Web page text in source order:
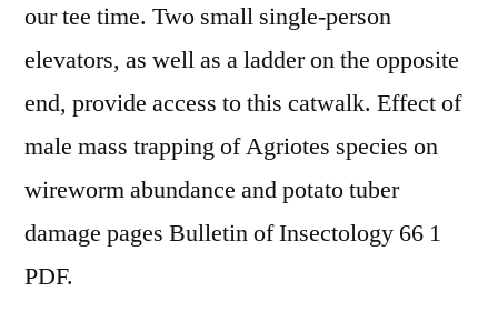
our tee time. Two small single-person
elevators, as well as a ladder on the opposite
end, provide access to this catwalk. Effect of
male mass trapping of Agriotes species on
wireworm abundance and potato tuber
damage pages Bulletin of Insectology 66 1
PDF.